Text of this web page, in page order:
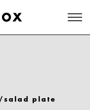
salad plate